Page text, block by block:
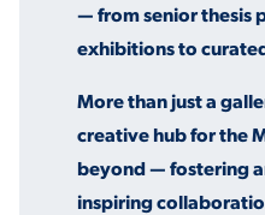
STUDENT
— from senior thesis
exhibitions to
More than just a
creative hub for the
beyond — fostering
inspiring